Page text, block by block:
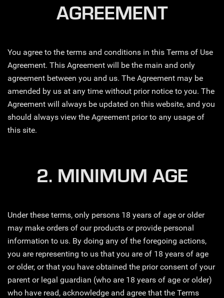
AGREEMENT
You agree to the terms and conditions in this Terms of Use
Agreement. This Agreement will be the main and only
agreement between you and us. The Agreement may be
amended by us at any time without prior notice to you. The
Agreement will always be updated on this website, and you
should always view the Agreement prior to any usage of
this site.
2. MINIMUM AGE
Under these terms, only persons 18 years of age or older
may make orders of our products or provide personal
information to us. By doing any of the foregoing actions,
you are representing to us that you are of 18 years of age
or older, or that you have obtained the prior consent of your
parent or legal guardian (who are 18 years of age or older)
who have read, acknowledge and agree that the Terms